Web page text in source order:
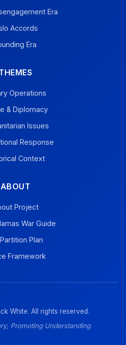
Era
Accords
Era
Operations
& Diplomacy
Issues
Response
Context
ABOUT
Project
War Guide
Plan
Framework
White. All rights reserved.
Promoting Understanding